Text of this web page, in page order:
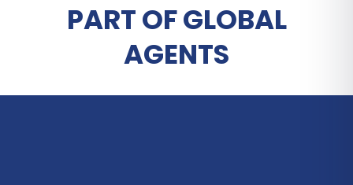
PART OF GLOBAL
AGENTS